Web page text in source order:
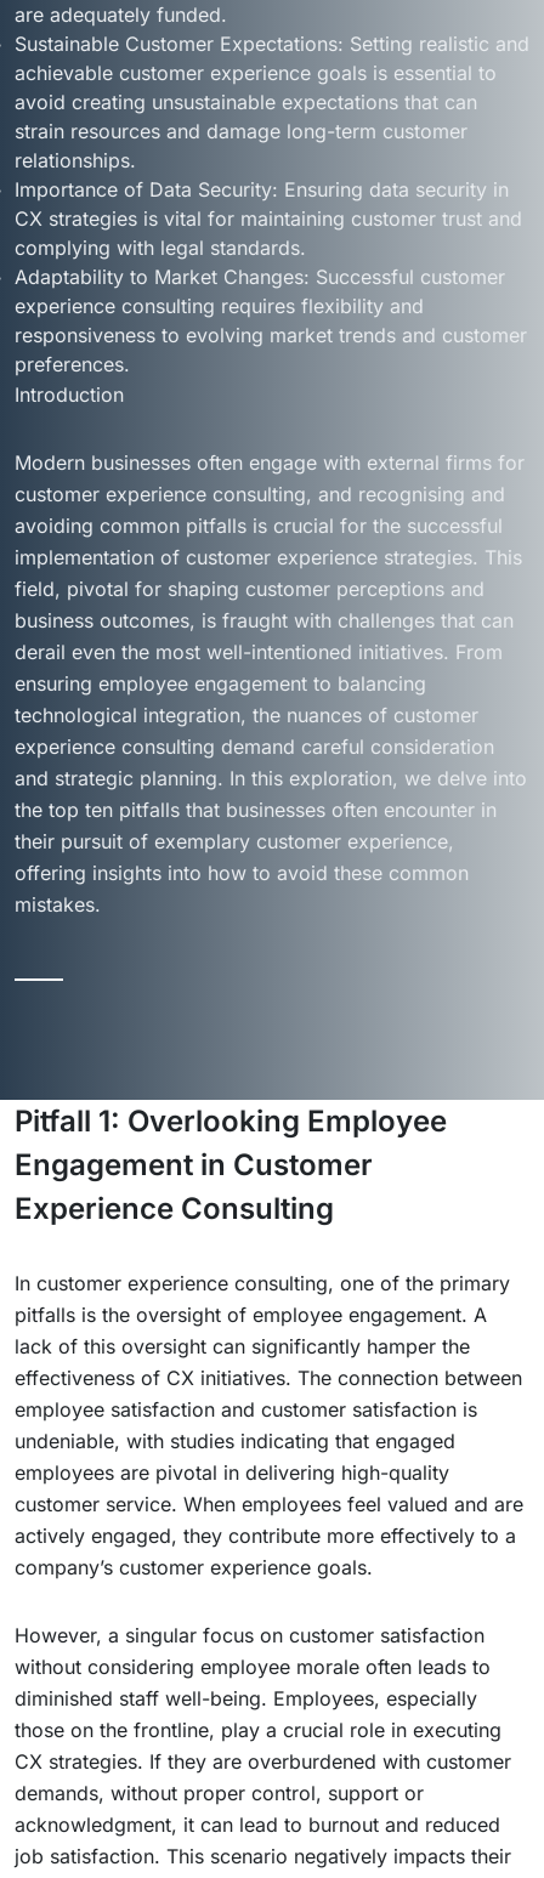
are adequately funded.
Sustainable Customer Expectations: Setting realistic and
achievable customer experience goals is essential to
avoid creating unsustainable expectations that can
strain resources and damage long-term customer
relationships.
Importance of Data Security: Ensuring data security in
CX strategies is vital for maintaining customer trust and
complying with legal standards.
Adaptability to Market Changes: Successful customer
experience consulting requires flexibility and
responsiveness to evolving market trends and customer
preferences.
Introduction
Modern businesses often engage with external firms for
customer experience consulting, and recognising and
avoiding common pitfalls is crucial for the successful
implementation of customer experience strategies. This
field, pivotal for shaping customer perceptions and
business outcomes, is fraught with challenges that can
derail even the most well-intentioned initiatives. From
ensuring employee engagement to balancing
technological integration, the nuances of customer
experience consulting demand careful consideration
and strategic planning. In this exploration, we delve into
the top ten pitfalls that businesses often encounter in
their pursuit of exemplary customer experience,
offering insights into how to avoid these common
mistakes.
Pitfall 1: Overlooking Employee
Engagement in Customer
Experience Consulting
In customer experience consulting, one of the primary
pitfalls is the oversight of employee engagement. A
lack of this oversight can significantly hamper the
effectiveness of CX initiatives. The connection between
employee satisfaction and customer satisfaction is
undeniable, with studies indicating that engaged
employees are pivotal in delivering high-quality
customer service. When employees feel valued and are
actively engaged, they contribute more effectively to a
company’s customer experience goals.
However, a singular focus on customer satisfaction
without considering employee morale often leads to
diminished staff well-being. Employees, especially
those on the frontline, play a crucial role in executing
CX strategies. If they are overburdened with customer
demands, without proper control, support or
acknowledgment, it can lead to burnout and reduced
job satisfaction. This scenario negatively impacts their